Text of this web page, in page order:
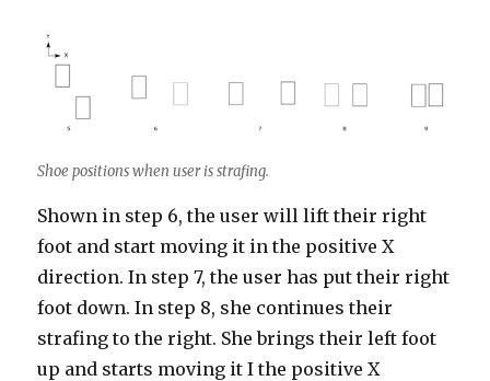
Shoe positions when user is strafing.
Shown in step 6, the user will lift their right
foot and start moving it in the positive X
direction. In step 7, the user has put their right
foot down. In step 8, she continues their
strafing to the right. She brings their left foot
up and starts moving it I the positive X